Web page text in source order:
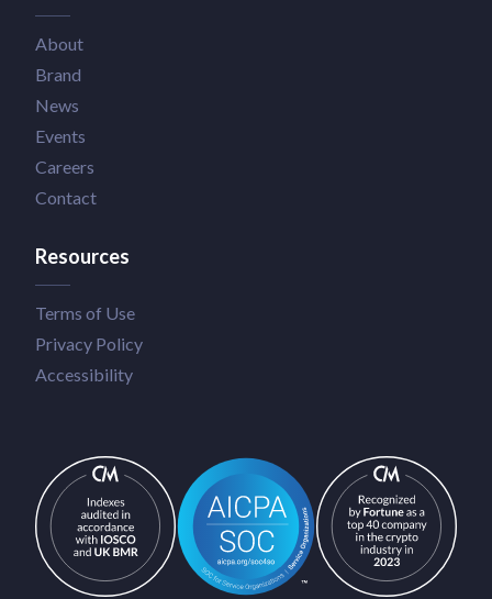
About
Brand
News
Events
Careers
Contact
Resources
Terms of Use
Privacy Policy
Accessibility